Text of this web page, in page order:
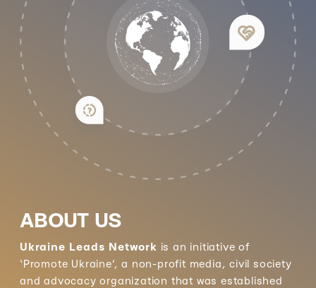
ABOUT US
Ukraine Leads Network is an initiative of
‘Promote Ukraine’, a non-profit media, civil society
and advocacy organization that was established